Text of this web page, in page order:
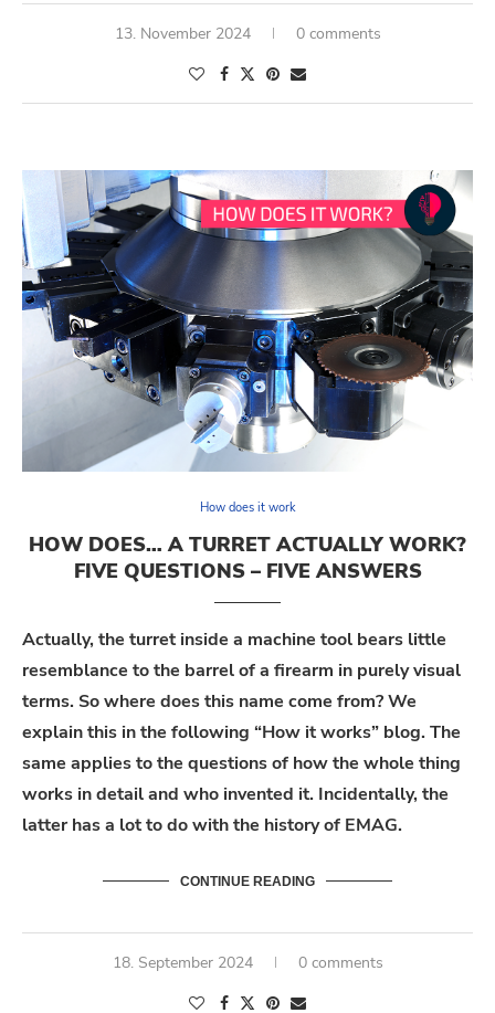
13. November 2024 0 comments
How does it work
HOW DOES… A TURRET ACTUALLY WORK?
FIVE QUESTIONS – FIVE ANSWERS
Actually, the turret inside a machine tool bears little
resemblance to the barrel of a firearm in purely visual
terms. So where does this name come from? We
explain this in the following “How it works” blog. The
same applies to the questions of how the whole thing
works in detail and who invented it. Incidentally, the
latter has a lot to do with the history of EMAG.
CONTINUE READING
18. September 2024 0 comments